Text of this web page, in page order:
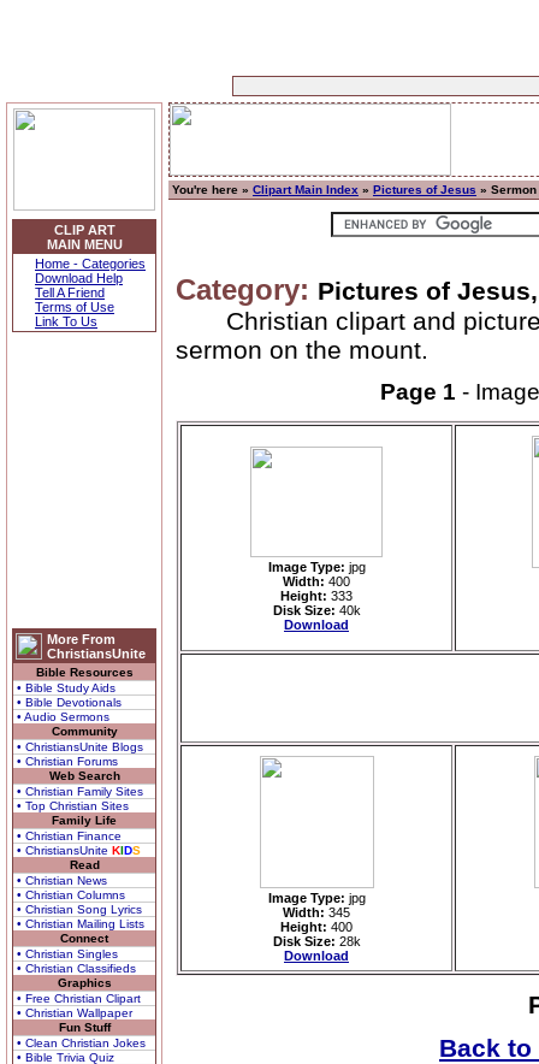
CLIP ART
MAIN MENU
Home - Categories
Download Help
Tell A Friend
Terms of Use
Link To Us
More From
ChristiansUnite
Bible Resources
• Bible Study Aids
• Bible Devotionals
• Audio Sermons
Community
• ChristiansUnite Blogs
• Christian Forums
Web Search
• Christian Family Sites
• Top Christian Sites
Family Life
• Christian Finance
• ChristiansUnite KIDS
Read
• Christian News
• Christian Columns
• Christian Song Lyrics
• Christian Mailing Lists
Connect
• Christian Singles
• Christian Classifieds
Graphics
• Free Christian Clipart
• Christian Wallpaper
Fun Stuff
• Clean Christian Jokes
• Bible Trivia Quiz
You're here » Clipart Main Index » Pictures of Jesus » Sermon
Category: Pictures of
Christian clipart and
sermon on the mount.
Page 1 -
Image Type: jpg
Width: 400
Height: 333
Disk Size: 40k
Download
Image Type: jpg
Width: 345
Height: 400
Disk Size: 28k
Download
Back to